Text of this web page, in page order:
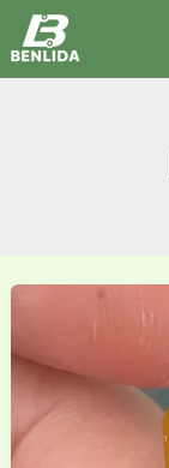
Skip
to
content